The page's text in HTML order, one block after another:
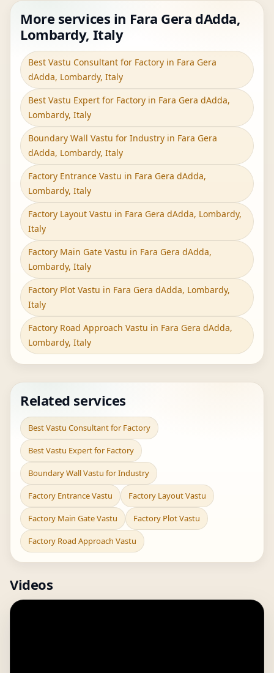
More services in Fara Gera dAdda,
Lombardy, Italy
Best Vastu Consultant for Factory in Fara Gera
dAdda, Lombardy, Italy
Best Vastu Expert for Factory in Fara Gera dAdda,
Lombardy, Italy
Boundary Wall Vastu for Industry in Fara Gera
dAdda, Lombardy, Italy
Factory Entrance Vastu in Fara Gera dAdda,
Lombardy, Italy
Factory Layout Vastu in Fara Gera dAdda, Lombardy,
Italy
Factory Main Gate Vastu in Fara Gera dAdda,
Lombardy, Italy
Factory Plot Vastu in Fara Gera dAdda, Lombardy,
Italy
Factory Road Approach Vastu in Fara Gera dAdda,
Lombardy, Italy
Related services
Best Vastu Consultant for Factory
Best Vastu Expert for Factory
Boundary Wall Vastu for Industry
Factory Entrance Vastu Factory Layout Vastu
Factory Main Gate Vastu Factory Plot Vastu
Factory Road Approach Vastu
Videos